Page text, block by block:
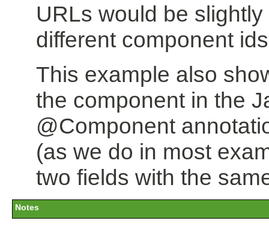
URLs would be
different component
This example also
the component in the
@Component
(as we do in most
two fields with the
Notes